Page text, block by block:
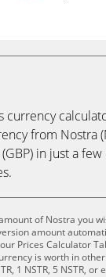
currency
from Nostra
in just a
of Nostra you
amount
Prices Calculator
is worth in
1 NSTR, 5 NSTR, or